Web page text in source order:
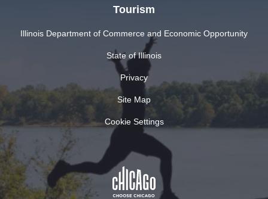
Tourism
Illinois Department of Commerce and Economic Opportunity
State of Illinois
Privacy
Site Map
Cookie Settings